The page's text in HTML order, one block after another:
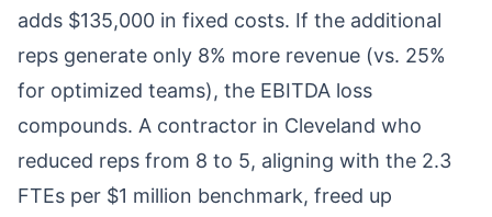
adds $135,000 in fixed costs. If the additional
reps generate only 8% more revenue (vs. 25%
for optimized teams), the EBITDA loss
compounds. A contractor in Cleveland who
reduced reps from 8 to 5, aligning with the 2.3
FTEs per $1 million benchmark, freed up